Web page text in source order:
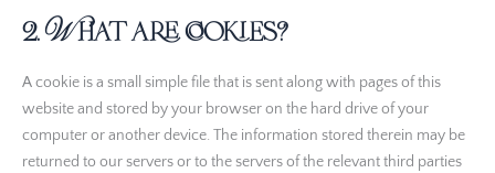
2. What are cookies?
A cookie is a small simple file that is sent along with pages of this
website and stored by your browser on the hard drive of your
computer or another device. The information stored therein may be
returned to our servers or to the servers of the relevant third parties